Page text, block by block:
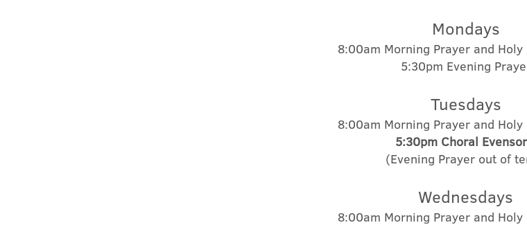
Mondays
8:00am Morning Prayer and Holy
5:30pm Evening
Tuesdays
8:00am Morning Prayer and Holy
5:30pm Choral
(Evening Prayer out of
Wednesdays
8:00am Morning Prayer and Holy